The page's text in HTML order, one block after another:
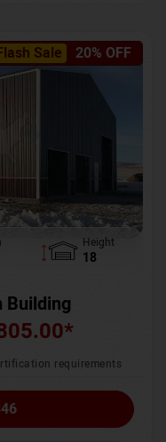
Sale 20% OFF
Height
18
Building
*
requirements